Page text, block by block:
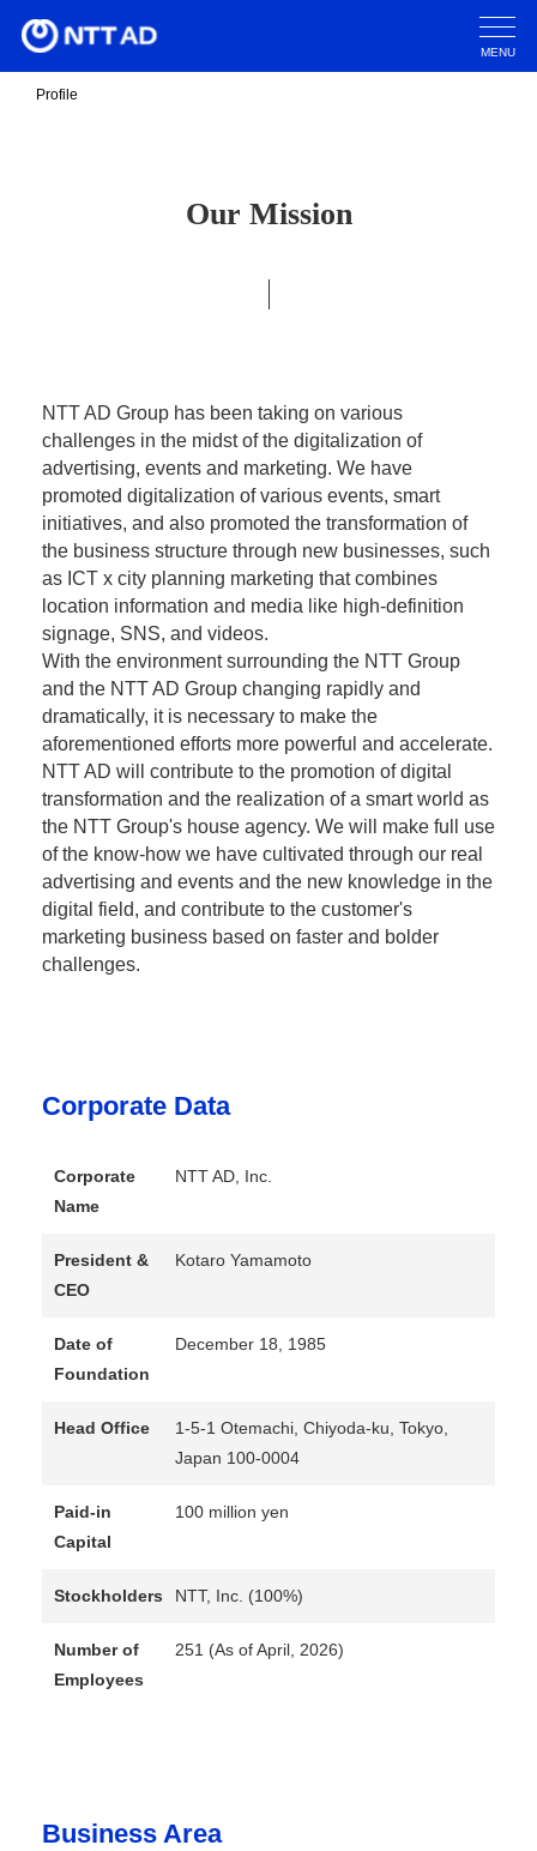
MENU
Profile
Our Mission
NTT AD Group has been taking on various
challenges in the midst of the digitalization of
advertising, events and marketing. We have
promoted digitalization of various events, smart
initiatives, and also promoted the transformation of
the business structure through new businesses, such
as ICT x city planning marketing that combines
location information and media like high-definition
signage, SNS, and videos.
With the environment surrounding the NTT Group
and the NTT AD Group changing rapidly and
dramatically, it is necessary to make the
aforementioned efforts more powerful and accelerate.
NTT AD will contribute to the promotion of digital
transformation and the realization of a smart world as
the NTT Group's house agency. We will make full use
of the know-how we have cultivated through our real
advertising and events and the new knowledge in the
digital field, and contribute to the customer's
marketing business based on faster and bolder
challenges.
Corporate Data
Corporate
Name
NTT AD, Inc.
President &
CEO
Kotaro Yamamoto
Date of
Foundation
December 18, 1985
Head Office
1-5-1 Otemachi, Chiyoda-ku, Tokyo,
Japan 100-0004
Paid-in
Capital
100 million yen
Stockholders NTT, Inc. (100%)
Number of
Employees
251 (As of April, 2026)
Business Area